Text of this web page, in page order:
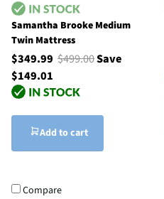
Samantha Brooke Medium
Twin Mattress
$349.99 $499.00Save
$149.01
Add to cart
Compare